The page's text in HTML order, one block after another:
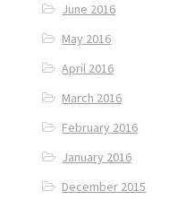
June 2016
May 2016
April 2016
March 2016
February 2016
January 2016
December 2015